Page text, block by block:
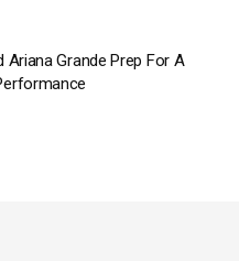
Ariana Grande Prep For A